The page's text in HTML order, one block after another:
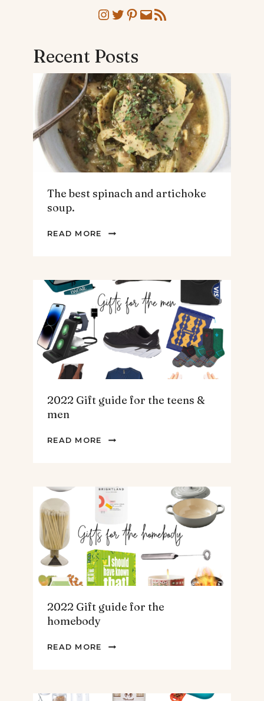
Instagram
Twitter
Pinterest
MailRSS Feed
Recent Posts
The best spinach and artichoke
soup.
READ MORE
THE
ARTICHOKE
SOUP.
2022 Gift guide for the teens &
men
READ MORE
2022
THE
TEENS
&
MEN
2022 Gift guide for the
homebody
READ MORE
2022